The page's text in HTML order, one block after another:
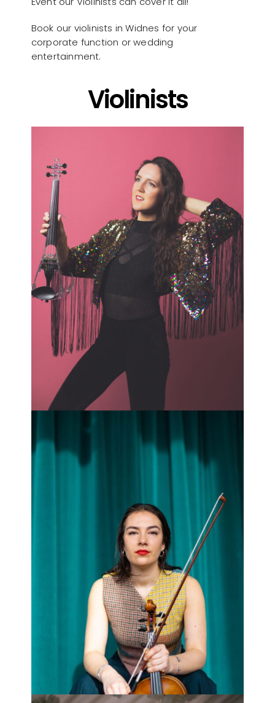
Book our violinists in Widnes for your
corporate function or wedding
entertainment.
Violinists